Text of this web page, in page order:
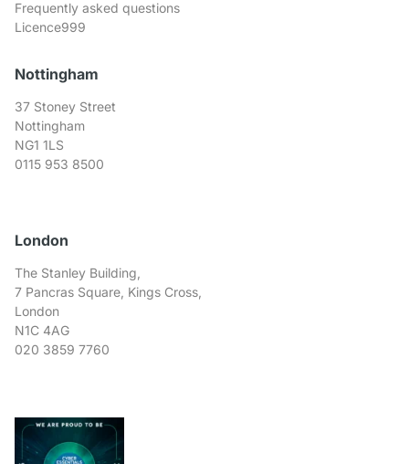
Frequently asked questions
Licence999
Nottingham
37 Stoney Street
Nottingham
NG1 1LS
0115 953 8500
London
The Stanley Building,
7 Pancras Square, Kings Cross,
London
N1C 4AG
020 3859 7760